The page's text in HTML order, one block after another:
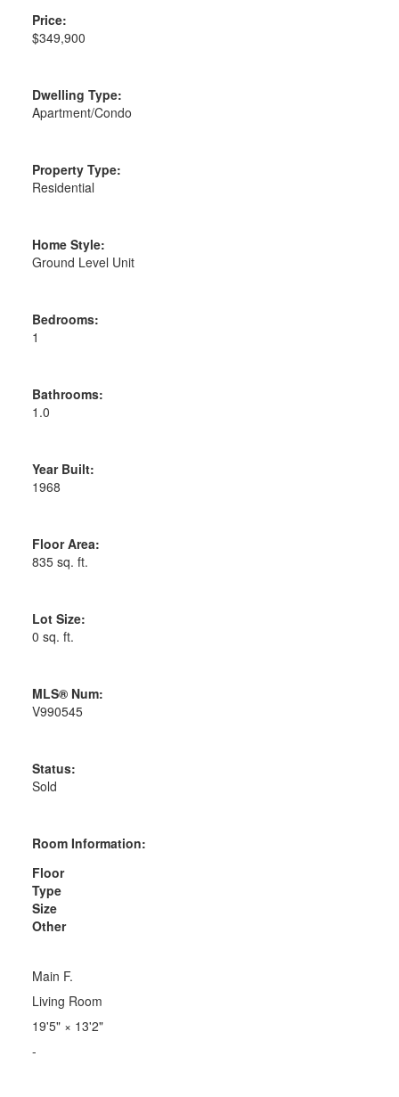
Price:
$349,900
Dwelling Type:
Apartment/Condo
Property Type:
Residential
Home Style:
Ground Level Unit
Bedrooms:
1
Bathrooms:
1.0
Year Built:
1968
Floor Area:
835 sq. ft.
Lot Size:
0 sq. ft.
MLS® Num:
V990545
Status:
Sold
Room Information:
Floor
Type
Size
Other
Main F.
Living Room
19'5"× 13'2"
-